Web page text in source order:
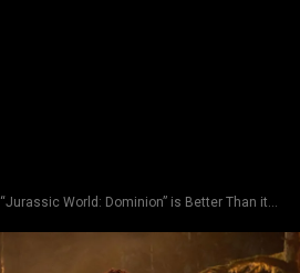
“Jurassic World: Dominion” is Better Than its Predecessor [Review]